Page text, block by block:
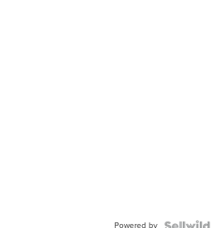
Powered by